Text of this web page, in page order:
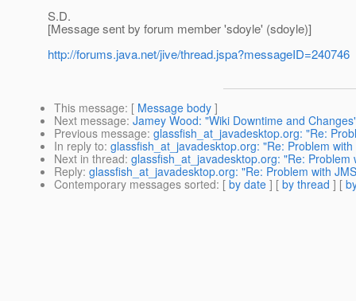
S.D.
[Message sent by forum member 'sdoyle' (sdoyle)]
http://forums.java.net/jive/thread.jspa?messageID=240746
This message: [ Message body ]
Next message: Jamey Wood: "Wiki Downtime and
Previous message: glassfish_at_javadesktop.org: "Re:
In reply to: glassfish_at_javadesktop.org: "Re: Problem
Next in thread: glassfish_at_javadesktop.org: "Re:
Reply: glassfish_at_javadesktop.org: "Re: Problem with
Contemporary messages sorted: [ by date ] [ by thread ] [